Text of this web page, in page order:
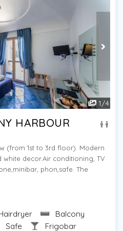
1/4
HARBOUR
(from 1st to 3rd floor). Modern
decor.Air conditioning, TV
phon,safe. The
Balcony
Safe
Frigobar